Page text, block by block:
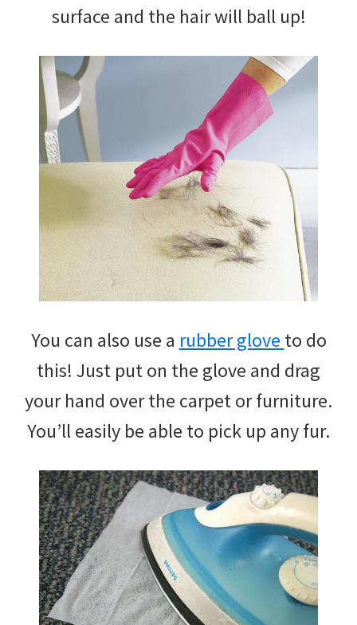
surface and the hair will ball up!
You can also use a rubber glove to do
this! Just put on the glove and drag
your hand over the carpet or furniture.
You’ll easily be able to pick up any fur.